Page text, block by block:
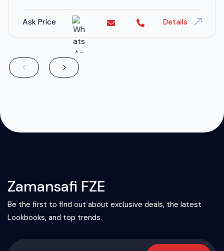
Ask Price Details
Zamansafi FZE
Be the first to find out about exclusive deals, the latest
Lookbooks, and top trends.